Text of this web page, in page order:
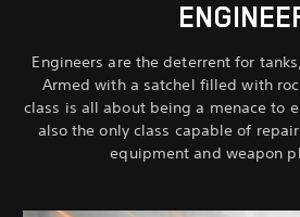
Engineers are the deterrent for
Armed with a satchel filled with
class is all about being a menace to
also the only class capable of
equipment and weapon